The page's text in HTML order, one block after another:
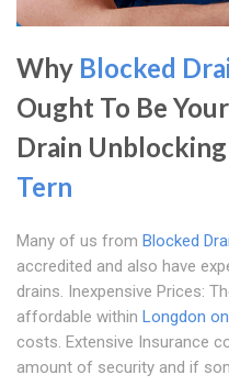
Why Blocked
Ought To Be
Drain
Tern
Many of us from Blocked
accredited and also have
drains. Inexpensive Prices:
affordable within Longdon
costs. Extensive Insurance
amount of security and if